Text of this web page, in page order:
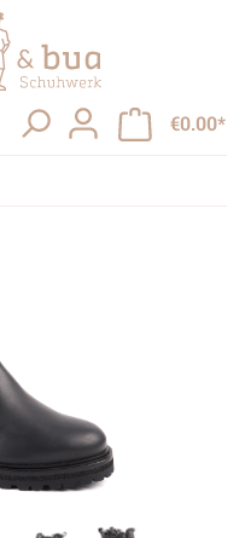
€0.00*